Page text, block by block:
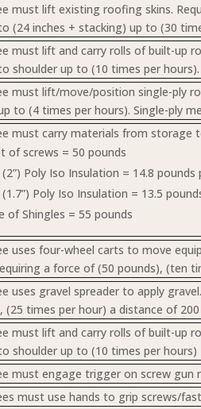
must lift existing roofing skins.
(24 inches + stacking) up to (30
must lift and carry rolls of built-up
shoulder up to (10 times per hours).
must lift/move/position single-ply
to (4 times per hours). Single-ply
must carry materials from
of screws = 50 pounds
(2”) Poly Iso Insulation = 14.8
(1.7”) Poly Iso Insulation = 13.5
of Shingles = 55 pounds
uses four-wheel carts to move
a force of (50 pounds), (ten
uses gravel spreader to apply
(25 times per hour) a distance of
must lift and carry rolls of built-up
shoulder up to (10 times per hours)
must engage trigger on screw
must use hands to grip screws/